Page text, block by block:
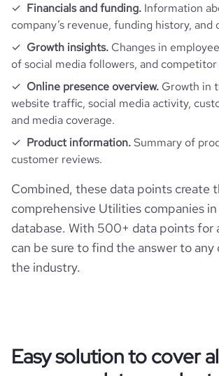
bounce_rate
pages_per_visit
Financials and funding. Information
company’s revenue, funding history, and
Growth insights. Changes in
of social media followers, and
Online presence overview. Growth in
website traffic, social media activity,
and media coverage.
Product information.Summary of
customer reviews.
Combined, these data points create
comprehensive Utilities companies in
database. With 500+ data points for
can be sure to find the answer to
the industry.
Easy solution to cover